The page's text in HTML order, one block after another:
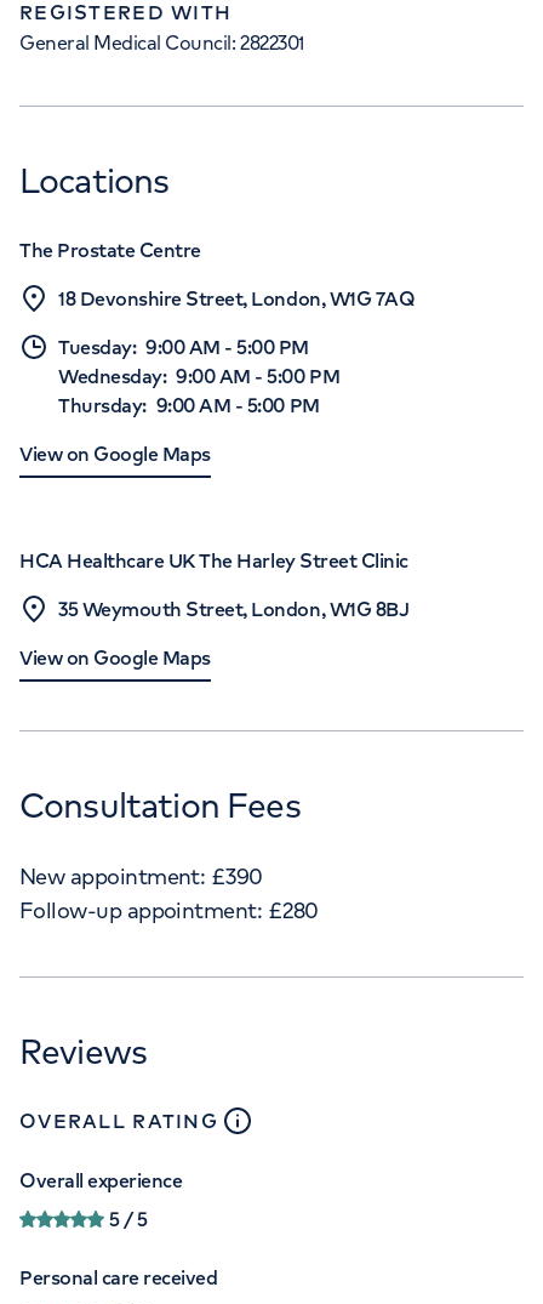
REGISTERED WITH
General Medical Council: 2822301
Locations
The Prostate Centre
18 Devonshire Street, London, W1G 7AQ
Tuesday: 9:00 AM -5:00 PM
Wednesday: 9:00 AM -5:00 PM
Thursday: 9:00 AM - 5:00 PM
View on Google Maps
HCA Healthcare UK The Harley Street Clinic
35 Weymouth Street, London, W1G 8BJ
View on Google Maps
Consultation Fees
New appointment: £390
Follow-up appointment: £280
Reviews
OVERALL RATING close
Overall experience
5/ 5
Personal care received